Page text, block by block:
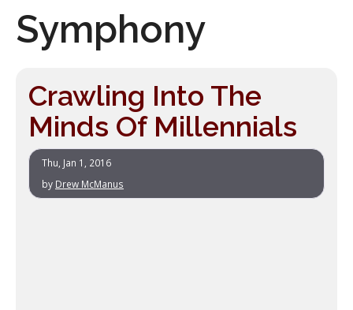
Symphony
Crawling Into The
Minds Of Millennials
Thu, Jan 1, 2016
by Drew McManus